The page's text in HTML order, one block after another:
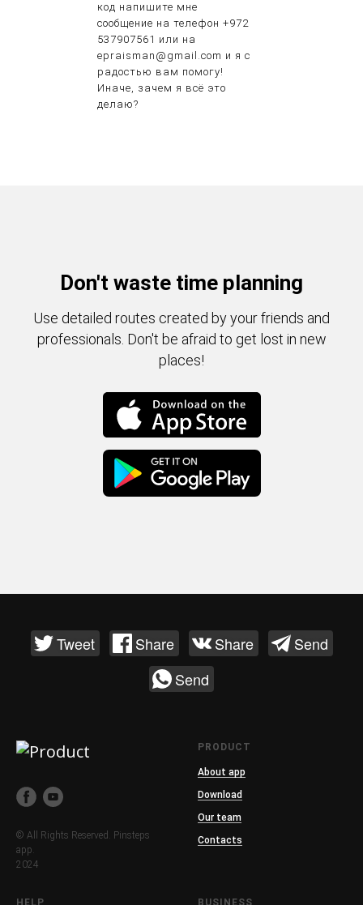
код напишите мне
сообщение на телефон +972
537907561 или на
epraisman@gmail.com и я с
радостью вам помогу!
Иначе, зачем я всё это
делаю?
Don't waste time planning
Use detailed routes created by your friends and
professionals. Don't be afraid to get lost in new
places!
Tweet Share Share
Send
Send
© All Rights Reserved. Pinsteps
app.
2024
PRODUCT
About app
Download
Our team
Contacts
HELP BUSINESS